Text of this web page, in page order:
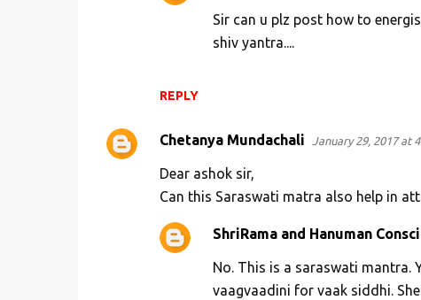
REPLY
Sir can u plz post how to
shiv yantra....
Chetanya Mundachali January 29, 2017 at
Dear ashok sir,
Can this Saraswati matra also help in
ShriRama and Hanuman
No. This is a saraswati mantra.
vaagvaadini for vaak siddhi.